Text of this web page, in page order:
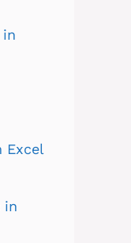
in
Excel
in